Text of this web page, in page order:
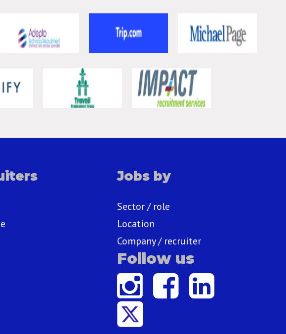
Jobs by
Sector / role
Location
Company / recruiter
Follow us